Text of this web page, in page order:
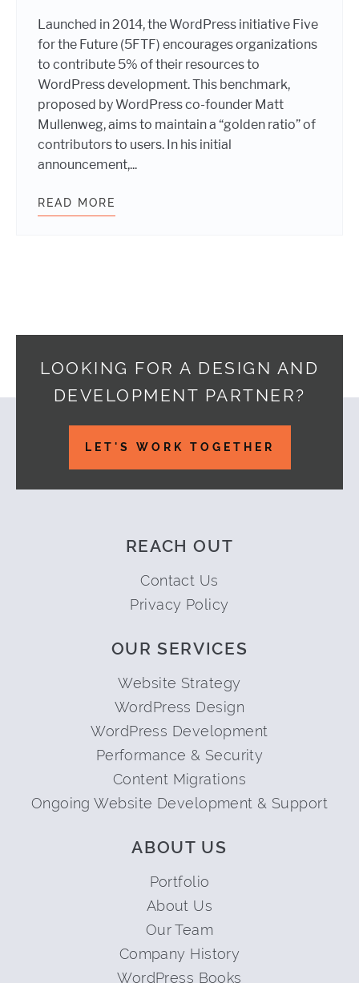
Launched in 2014, the WordPress initiative Five
for the Future (5FTF) encourages organizations
to contribute 5% of their resources to
WordPress development. This benchmark,
proposed by WordPress co-founder Matt
Mullenweg, aims to maintain a “golden ratio” of
contributors to users. In his initial
announcement,...
READ MORE
LOOKING FOR A DESIGN AND
DEVELOPMENT PARTNER?
LET'S WORK TOGETHER
REACH OUT
Contact Us
Privacy Policy
OUR SERVICES
Website Strategy
WordPress Design
WordPress Development
Performance & Security
Content Migrations
Ongoing Website Development & Support
ABOUT US
Portfolio
About Us
Our Team
Company History
WordPress Books